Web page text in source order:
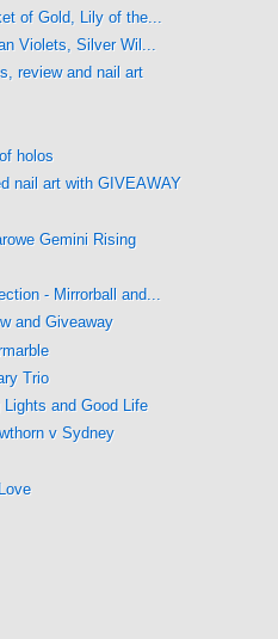
of Gold, Lily of the...
Violets, Silver Wil...
review and nail art
holos
nail art with GIVEAWAY
Gemini Rising
- Mirrorball and...
and Giveaway
Trio
and Good Life
v Sydney